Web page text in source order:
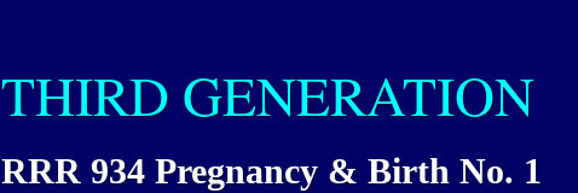
THIRD GENERATION
RRR 934 Pregnancy & Birth No. 1